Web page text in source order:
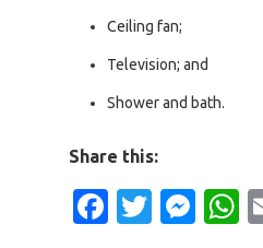
Ceiling fan;
Television; and
Shower and bath.
Share this:
Facebook